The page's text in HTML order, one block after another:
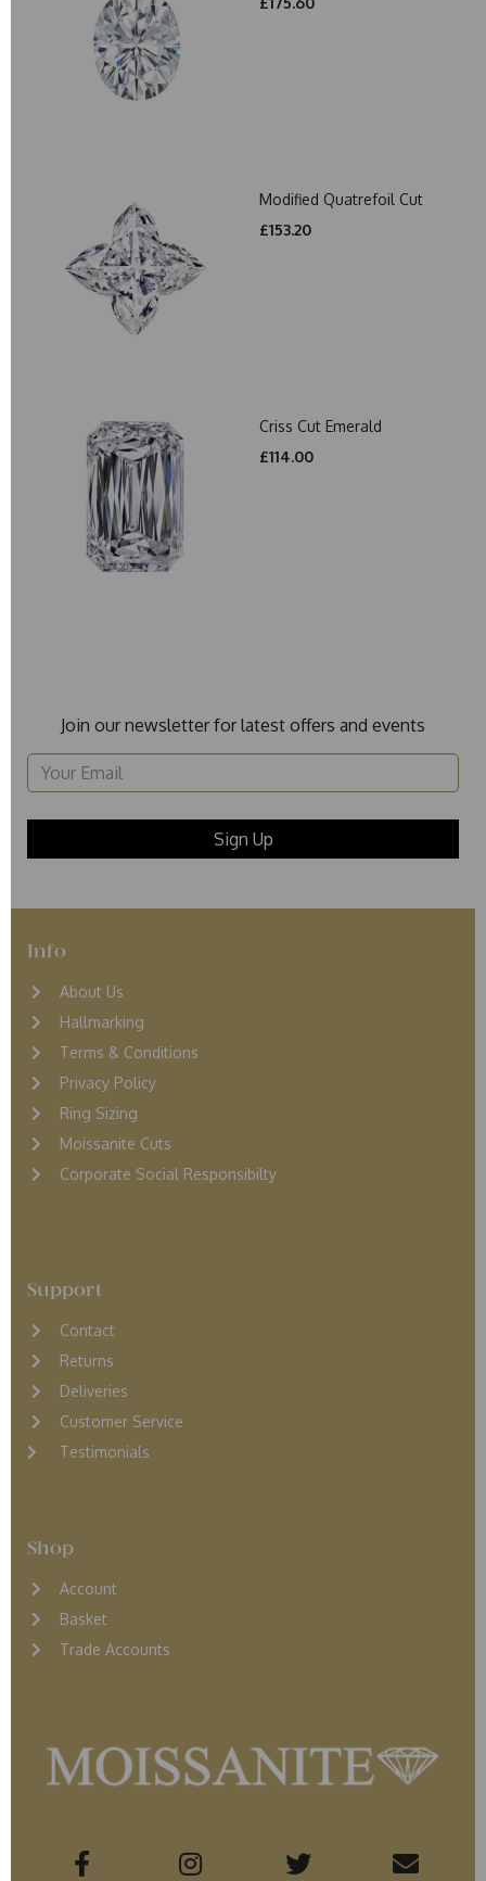
Modified Quatrefoil Cut
£153.20
Criss Cut Emerald
£114.00
Join our newsletter for latest offers and events
Info
About Us
Hallmarking
Terms & Conditions
Privacy Policy
Ring Sizing
Moissanite Cuts
Corporate Social Responsibilty
Support
Contact
Returns
Deliveries
Customer Service
Testimonials
Shop
Account
Basket
Trade Accounts